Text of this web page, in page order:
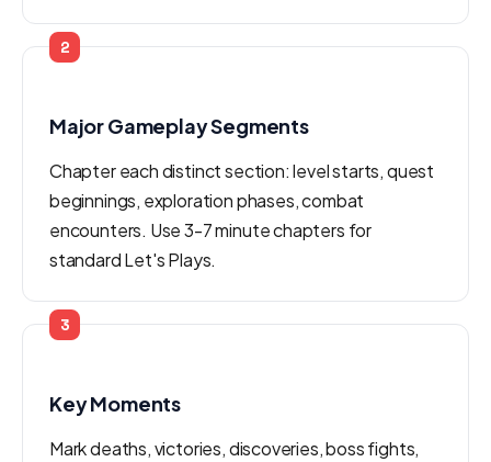
2
Major Gameplay Segments
Chapter each distinct section: level starts, quest
beginnings, exploration phases, combat
encounters. Use 3-7 minute chapters for
standard Let's Plays.
3
Key Moments
Mark deaths, victories, discoveries, boss fights,